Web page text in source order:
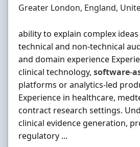
Location
Greater London, England,
ability to explain complex
technical and non‐technical
and domain experience
clinical technology, software‐
platforms or analytics‐led
Experience in healthcare,
contract research settings.
clinical evidence generation,
regulatory ...